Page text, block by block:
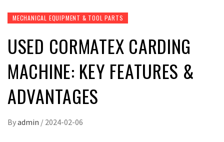
MECHANICAL EQUIPMENT & TOOL PARTS
USED CORMATEX CARDING
MACHINE: KEY FEATURES &
ADVANTAGES
Byadmin / 2024-02-06